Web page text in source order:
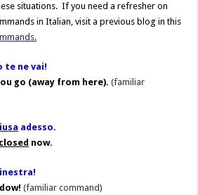
situations. If you need a refresher on
in Italian, visit a previous blog in this
te ne vai!
go (away from here).(familiar
adesso.
now.
(familiar command)